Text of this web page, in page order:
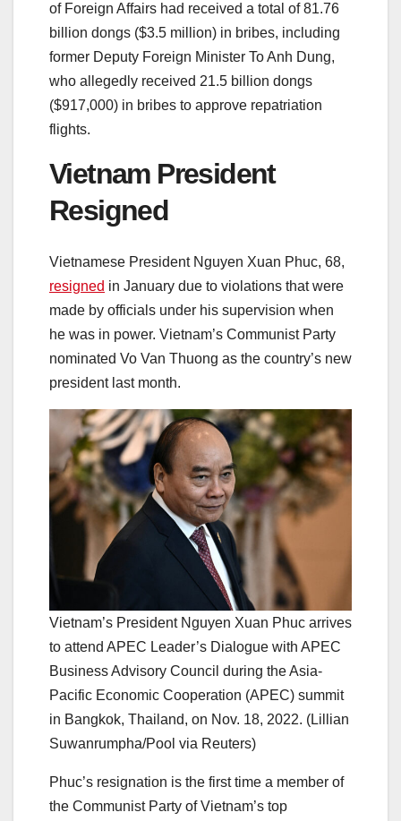
of Foreign Affairs had received a total of 81.76
billion dongs ($3.5 million) in bribes, including
former Deputy Foreign Minister To Anh Dung,
who allegedly received 21.5 billion dongs
($917,000) in bribes to approve repatriation
flights.
Vietnam President
Resigned
Vietnamese President Nguyen Xuan Phuc, 68,
resigned in January due to violations that were
made by officials under his supervision when
he was in power. Vietnam’s Communist Party
nominated Vo Van Thuong as the country’s new
president last month.
Vietnam’s President Nguyen Xuan Phuc arrives
to attend APEC Leader’s Dialogue with APEC
Business Advisory Council during the Asia-
Pacific Economic Cooperation (APEC) summit
in Bangkok, Thailand, on Nov. 18, 2022. (Lillian
Suwanrumpha/Pool via Reuters)
Phuc’s resignation is the first time a member of
the Communist Party of Vietnam’s top